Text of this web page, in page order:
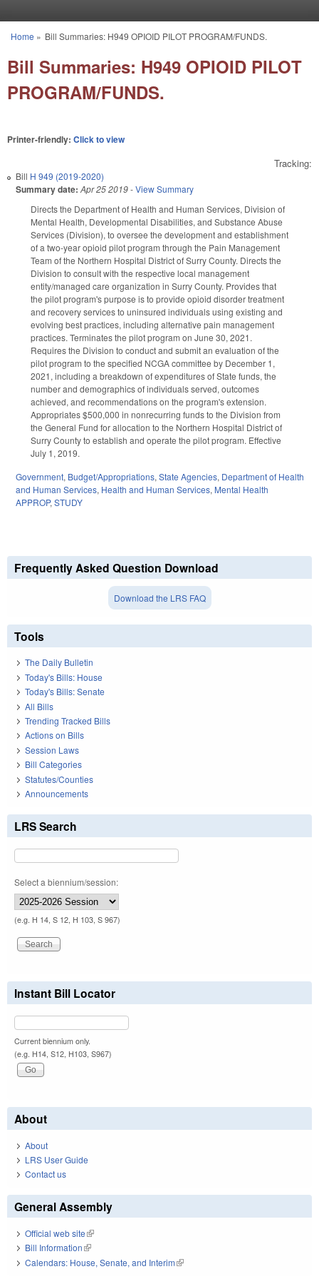
You are here
Home » Bill Summaries: H949 OPIOID PILOT PROGRAM/FUNDS.
Bill Summaries: H949 OPIOID PILOT
PROGRAM/FUNDS.
Printer-friendly: Click to view
Tracking:
Bill H 949 (2019-2020)
Summary date: Apr 25 2019-View Summary
Directs the Department of Health and Human Services, Division of
Mental Health, Developmental Disabilities, and Substance Abuse
Services (Division), to oversee the development and establishment
of a two-year opioid pilot program through the Pain Management
Team of the Northern Hospital District of Surry County. Directs the
Division to consult with the respective local management
entity/managed care organization in Surry County. Provides that
the pilot program's purpose is to provide opioid disorder treatment
and recovery services to uninsured individuals using existing and
evolving best practices, including alternative pain management
practices. Terminates the pilot program on June 30, 2021.
Requires the Division to conduct and submit an evaluation of the
pilot program to the specified NCGA committee by December 1,
2021, including a breakdown of expenditures of State funds, the
number and demographics of individuals served, outcomes
achieved, and recommendations on the program's extension.
Appropriates $500,000 in nonrecurring funds to the Division from
the General Fund for allocation to the Northern Hospital District of
Surry County to establish and operate the pilot program. Effective
July 1, 2019.
Government, Budget/Appropriations, State Agencies, Department of Health
and Human Services, Health and Human Services, Mental Health
APPROP, STUDY
Frequently Asked Question Download
Download the LRS FAQ
Tools
The Daily Bulletin
Today's Bills: House
Today's Bills: Senate
All Bills
Trending Tracked Bills
Actions on Bills
Session Laws
Bill Categories
Statutes/Counties
Announcements
LRS Search
Select a biennium/session:
(e.g. H 14, S 12, H 103, S 967)
Instant Bill Locator
Current biennium only.
(e.g. H14, S12, H103, S967)
About
About
LRS User Guide
Contact us
General Assembly
Official web site(link is external)
Bill Information(link is external)
Calendars: House, Senate, and Interim(link is external)